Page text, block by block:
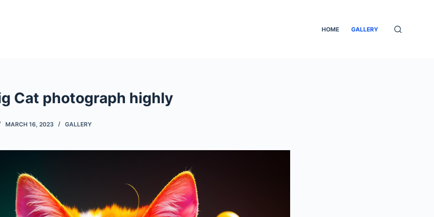
HOME GALLERY
Cat photograph highly
MARCH 16, 2023 GALLERY